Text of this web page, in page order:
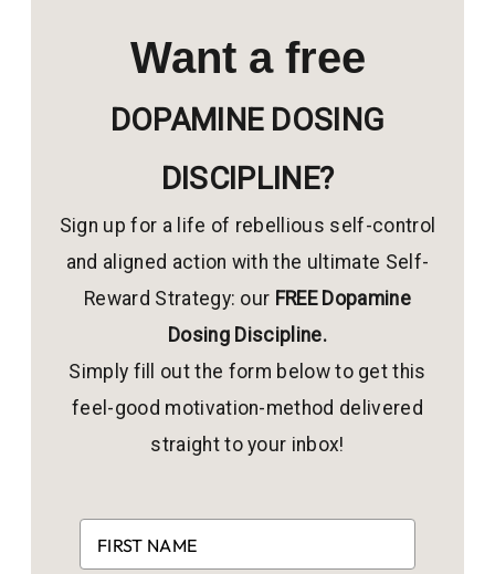
Want a free
DOPAMINE DOSING
DISCIPLINE?
Sign up for a life of rebellious self-control
and aligned action with the ultimate Self-
Reward Strategy: our FREE Dopamine
Dosing Discipline.
Simply fill out the form below to get this
feel-good motivation-method delivered
straight to your inbox!